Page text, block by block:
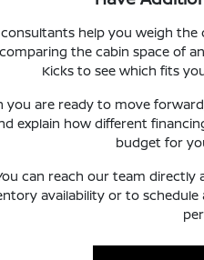
help you weigh the
the cabin space of
Kicks to see which fits
you are ready to move
explain how different
budget for
can reach our team
availability or to